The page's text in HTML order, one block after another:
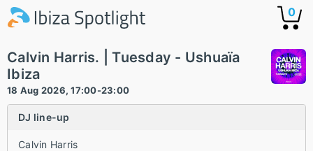
0
Calvin Harris. | Tuesday - Ushuaïa
Ibiza
18 Aug 2026, 17:00-23:00
DJ line-up
Calvin Harris